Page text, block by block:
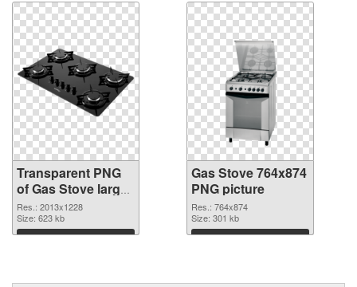
Transparent PNG
of Gas Stove large
resolution
2013x1228
Res.: 2013x1228
Size: 623 kb
Download
Gas Stove 764x874
PNG picture
Res.: 764x874
Size: 301 kb
Download